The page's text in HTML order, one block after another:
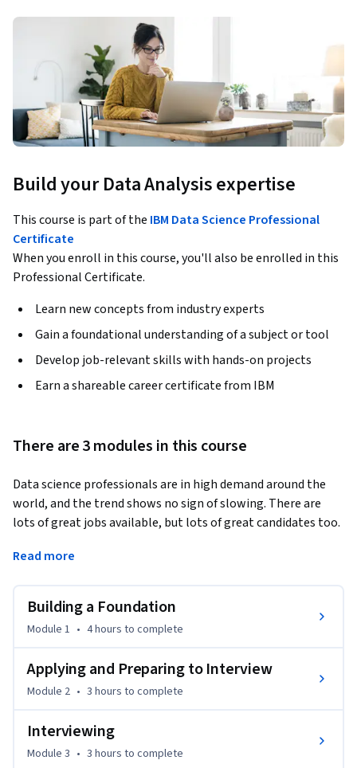
Build your Data Analysis expertise
This course is part of the IBM Data Science Professional
Certificate
When you enroll in this course, you'll also be enrolled in this
Professional Certificate.
Learn new concepts from industry experts
Gain a foundational understanding of a subject or tool
Develop job-relevant skills with hands-on projects
Earn a shareable career certificate from IBM
There are 3 modules in this course
Data science professionals are in high demand around the
world, and the trend shows no sign of slowing. There are
lots of great jobs available, but lots of great candidates too.
practical techniques for creating essential job-seeking
materials such as a resume and a portfolio, as well as
will learn how to find and assess prospective job positions,
apply to them, and lay the groundwork for interviewing.
inside tips and steps you can use to perform professionally
and effectively at interviews. You will learn how to approach
Read more
Building a Foundation
Module 1 • 4 hours to complete
Applying and Preparing to Interview
Module 2 • 3 hours to complete
Interviewing
Module 3 • 3 hours to complete